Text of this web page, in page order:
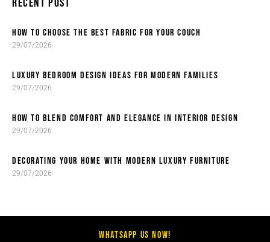
RECENT POST
HOW TO CHOOSE THE BEST FABRIC FOR YOUR COUCH
29/07/2026
LUXURY BEDROOM DESIGN IDEAS FOR MODERN FAMILIES
29/07/2026
HOW TO BLEND COMFORT AND ELEGANCE IN INTERIOR DESIGN
29/07/2026
DECORATING YOUR HOME WITH MODERN LUXURY FURNITURE
29/07/2026
WHATSAPP US NOW!